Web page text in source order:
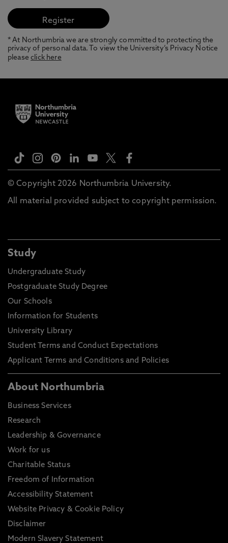
* At Northumbria we are strongly committed to protecting the
privacy of personal data. To view the University’s Privacy Notice
pleaseclick here
© Copyright 2026 Northumbria University.
All material provided subject to copyright permission.
Study
Undergraduate Study
Postgraduate Study Degree
Our Schools
Information for Students
University Library
Student Terms and Conduct Expectations
Applicant Terms and Conditions and Policies
About Northumbria
Business Services
Research
Leadership & Governance
Work for us
Charitable Status
Freedom of Information
Accessibility Statement
Website Privacy & Cookie Policy
Disclaimer
Modern Slavery Statement